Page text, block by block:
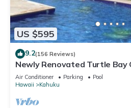
US $595
9.2(156 Reviews)
Newly Renovated Turtle Bay
North Shore Has To Offer!
Air Conditioner Parking
Pool
Hawaii
Kahuku